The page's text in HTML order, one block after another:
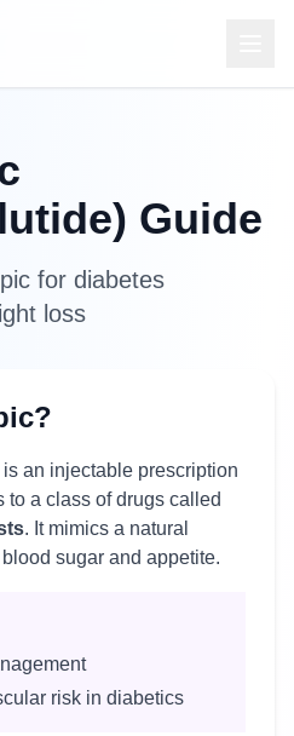
Guide
for diabetes
loss
an injectable prescription
to a class of drugs called
. It mimics a natural
sugar and appetite.
risk in diabetics